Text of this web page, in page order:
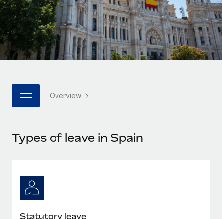
Remote Embedded
Seamlessly integrate HR into workflows
Platform
Built-in core HR functions for your team
Connect New
Connect any AI tool to Remote using our MCP
Ask an expert
Get expert help on global HR & compliance
Mid-market
Expand teams with tailored HR solutions
Enterprise
Global HR for large businesses
PARTNER WITH US
Become a partner
Remote Build
Integrations and AI Automations Consulting
Research & Guides
Case studies
HR Glossary
Job Description Library
Insights center
Get support
Español
Italiano
日本語
한국어
中文（简体）
Overview
Types of leave in Spain
Statutory leave